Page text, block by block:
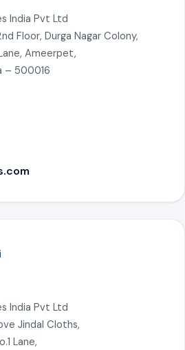
India Pvt Ltd
Floor, Durga Nagar Colony,
Ameerpet,
– 500016
India Pvt Ltd
Jindal Cloths,
Lane,